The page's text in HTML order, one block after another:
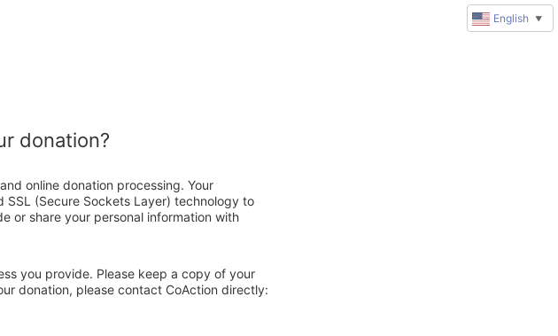
donation?
online donation processing. Your
(Secure Sockets Layer) technology to
or share your personal information with
you provide. Please keep a copy of your
donation, please contact CoAction directly:
English ▼